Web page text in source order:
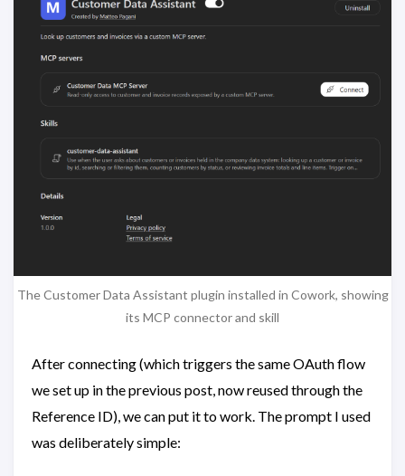
The Customer Data Assistant plugin installed in Cowork, showing
its MCP connector and skill
After connecting (which triggers the same OAuth flow
we set up in the previous post, now reused through the
Reference ID), we can put it to work. The prompt I used
was deliberately simple: